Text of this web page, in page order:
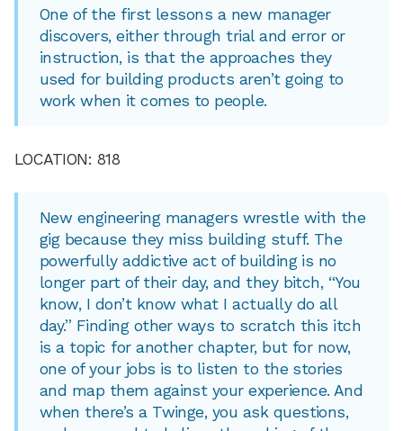
One of the first lessons a new manager
discovers, either through trial and error or
instruction, is that the approaches they
used for building products aren’t going to
work when it comes to people.
LOCATION: 818
New engineering managers wrestle with the
gig because they miss building stuff. The
powerfully addictive act of building is no
longer part of their day, and they bitch, “You
know, I don’t know what I actually do all
day.” Finding other ways to scratch this itch
is a topic for another chapter, but for now,
one of your jobs is to listen to the stories
and map them against your experience. And
when there’s a Twinge, you ask questions,